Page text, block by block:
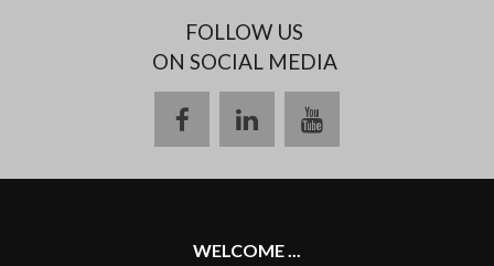
FOLLOW US
ON SOCIAL MEDIA
facebooklinkedinyoutube
WELCOME ...